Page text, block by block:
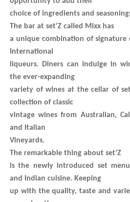
choice of ingredients and
The bar at set’Z called Mixx has
a unique combination of signature
International
liqueurs. Diners can indulge in
the ever-expanding
variety of wines at the cellar of
collection of classic
vintage wines from Australian,
and Italian
Vineyards.
The remarkable thing about set’Z
is the newly introduced set
and Indian cuisine. Keeping
up with the quality, taste and